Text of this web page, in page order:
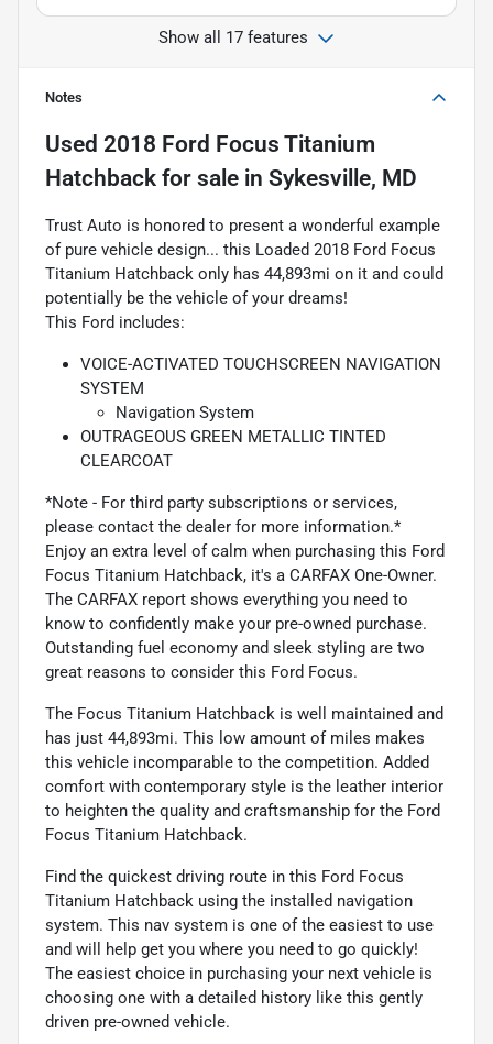
Show all 17 features
Notes
Used 2018 Ford Focus Titanium
Hatchback for sale in Sykesville, MD
Trust Auto is honored to present a wonderful example
of pure vehicle design... this Loaded 2018 Ford Focus
Titanium Hatchback only has 44,893mi on it and could
potentially be the vehicle of your dreams!
This Ford includes:
VOICE-ACTIVATED TOUCHSCREEN NAVIGATION
SYSTEM
Navigation System
OUTRAGEOUS GREEN METALLIC TINTED
CLEARCOAT
*Note - For third party subscriptions or services,
please contact the dealer for more information.*
Enjoy an extra level of calm when purchasing this Ford
Focus Titanium Hatchback, it's a CARFAX One-Owner.
The CARFAX report shows everything you need to
know to confidently make your pre-owned purchase.
Outstanding fuel economy and sleek styling are two
great reasons to consider this Ford Focus.
The Focus Titanium Hatchback is well maintained and
has just 44,893mi. This low amount of miles makes
this vehicle incomparable to the competition. Added
comfort with contemporary style is the leather interior
to heighten the quality and craftsmanship for the Ford
Focus Titanium Hatchback.
Find the quickest driving route in this Ford Focus
Titanium Hatchback using the installed navigation
system. This nav system is one of the easiest to use
and will help get you where you need to go quickly!
The easiest choice in purchasing your next vehicle is
choosing one with a detailed history like this gently
driven pre-owned vehicle.